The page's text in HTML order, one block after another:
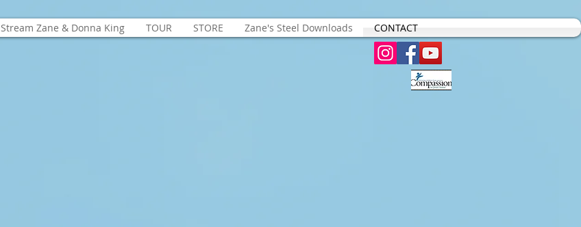
Stream Zane & Donna King TOUR STORE Zane's Steel Downloads CONTACT